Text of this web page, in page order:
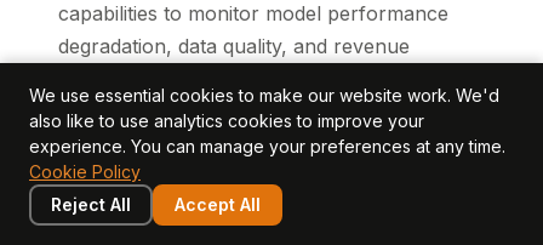
capabilities to monitor model performance
degradation, data quality, and revenue
These are material investments. But for lenders who
make them, the opportunity is significant: a multi-
billion-pound market of AI companies that need
We use essential cookies to make our website work. We'd
also like to use analytics cookies to improve your
experience. You can manage your preferences at any time.
Cookie Policy
Reject All
Accept All